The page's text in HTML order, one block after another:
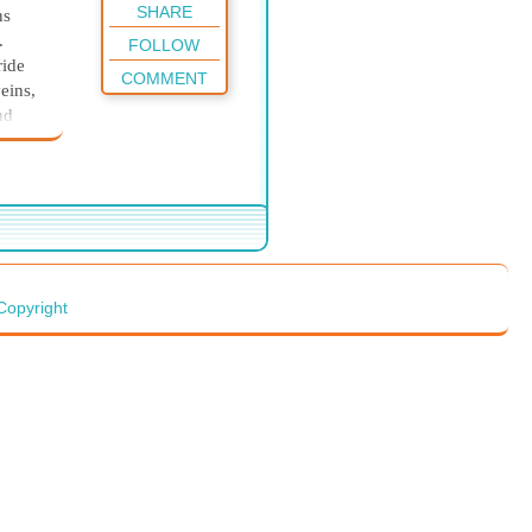
he
was
SHARE
FOLLOW
COMMENT